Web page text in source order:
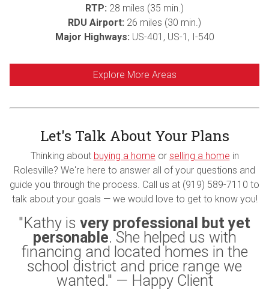
RTP: 28 miles (35 min.)
RDU Airport: 26 miles (30 min.)
Major Highways: US-401, US-1, I-540
Explore More Areas
Let's Talk About Your Plans
Thinking about buying a home or selling a home in
Rolesville? We're here to answer all of your questions and
guide you through the process. Call us at (919) 589-7110 to
talk about your goals — we would love to get to know you!
"Kathy is very professional but yet
personable. She helped us with
financing and located homes in the
school district and price range we
wanted." — Happy Client